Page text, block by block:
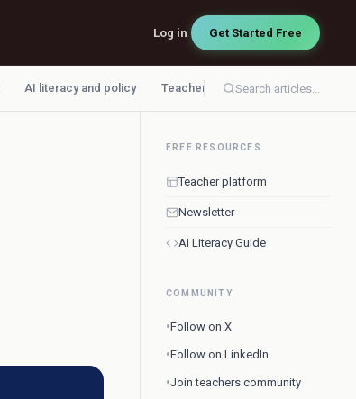
Log in Get Started Free
AI literacy and policy Teacher workflowSearch articles...
FREE RESOURCES
Teacher platform
Newsletter
AI Literacy Guide
COMMUNITY
•Follow on X
•Follow on LinkedIn
•Join teachers community